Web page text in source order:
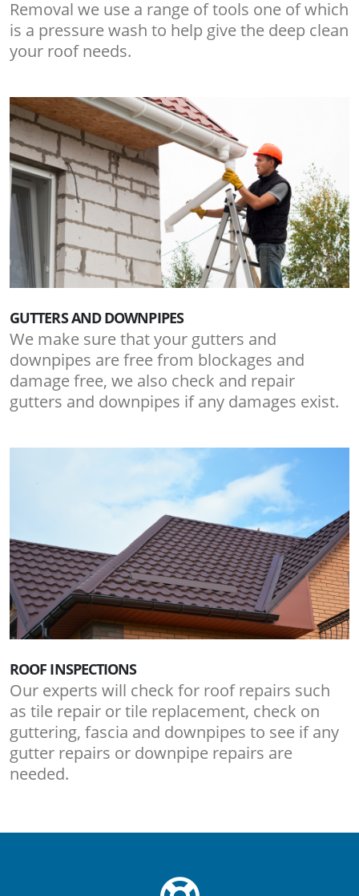
Removal we use a range of tools one of which
is a pressure wash to help give the deep clean
your roof needs.
GUTTERS AND DOWNPIPES
We make sure that your gutters and
downpipes are free from blockages and
damage free, we also check and repair
gutters and downpipes if any damages exist.
ROOF INSPECTIONS
Our experts will check for roof repairs such
as tile repair or tile replacement, check on
guttering, fascia and downpipes to see if any
gutter repairs or downpipe repairs are
needed.